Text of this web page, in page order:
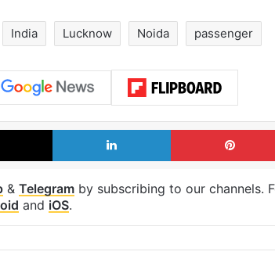
India Lucknow Noida passenger
X LinkedIn
& Telegram by subscribing to our channels.
and iOS.